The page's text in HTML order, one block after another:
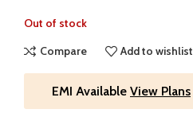
Out of stock
Compare
Add to wishlist
EMI Available View Plans